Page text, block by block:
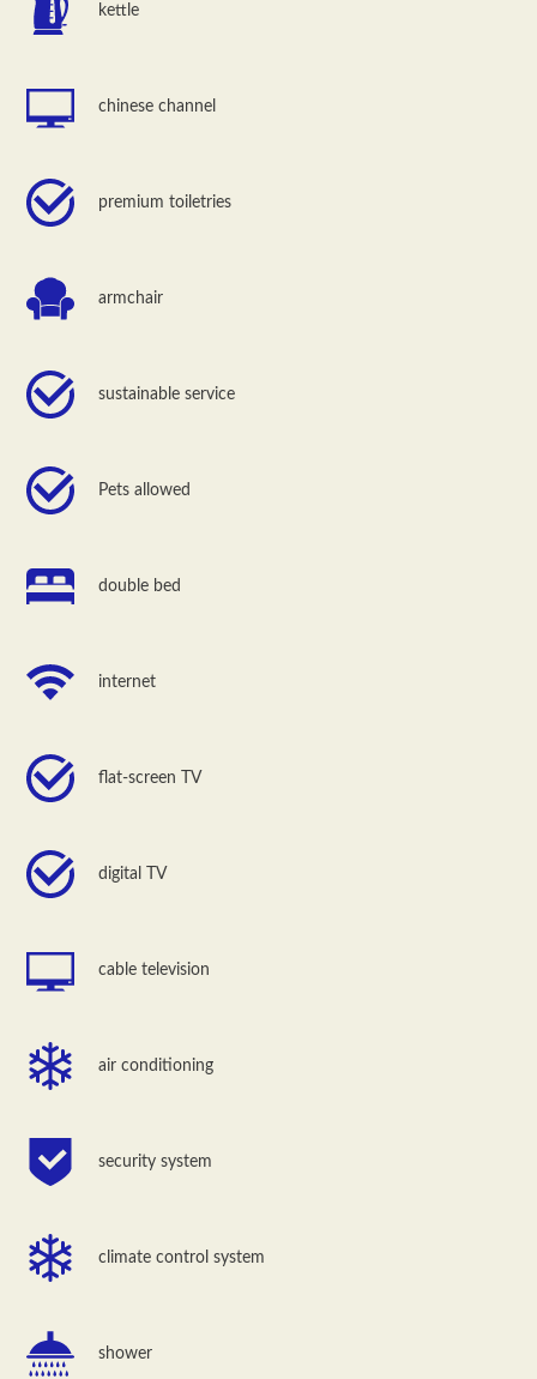
kettle
chinese channel
premium toiletries
armchair
sustainable service
Pets allowed
double bed
internet
flat-screen TV
digital TV
cable television
air conditioning
security system
climate control system
shower